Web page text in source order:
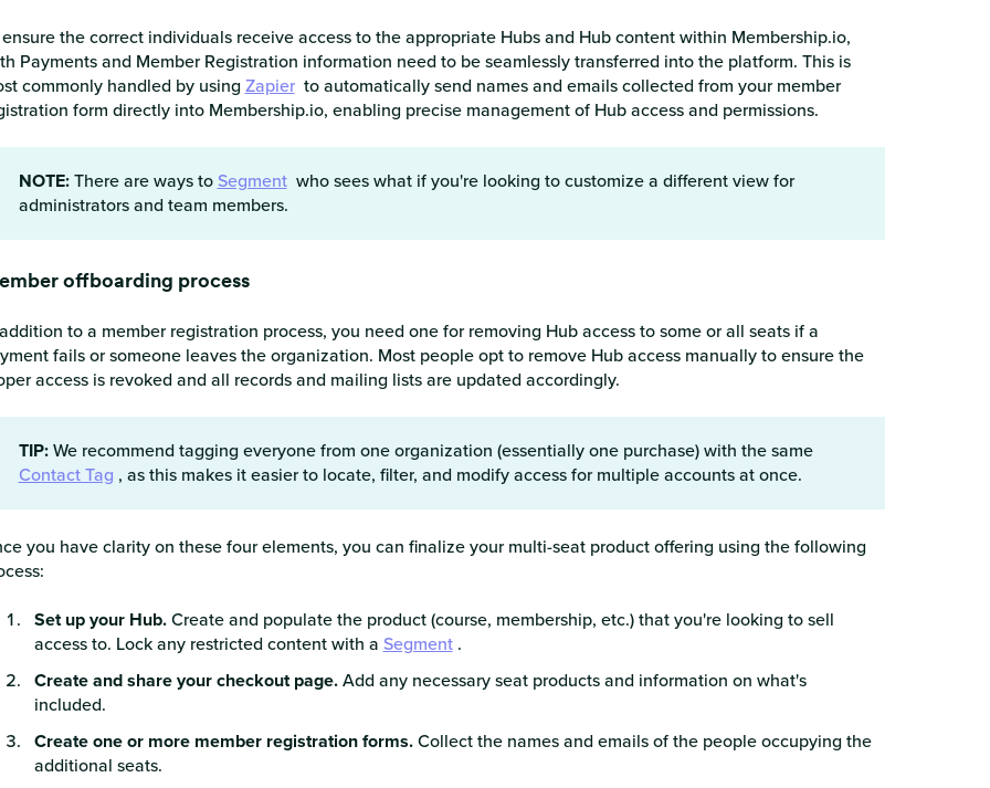
ensure the correct individuals receive access to the appropriate Hubs and Hub content within Membership.io,
Payments and Member Registration information need to be seamlessly transferred into the platform. This is
commonly handled by using Zapier to automatically send names and emails collected from your member
form directly into Membership.io, enabling precise management of Hub access and permissions.
NOTE:There are ways toSegment who sees what if you're looking to customize a different view for
administrators and team members.
offboarding process
to a member registration process, you need one for removing Hub access to some or all seats if a
fails or someone leaves the organization. Most people opt to remove Hub access manually to ensure the
access is revoked and all records and mailing lists are updated accordingly.
TIP:We recommend tagging everyone from one organization (essentially one purchase) with the same
Contact Tag , as this makes it easier to locate, filter, and modify access for multiple accounts at once.
you have clarity on these four elements, you can finalize your multi-seat product offering using the following
Set up your Hub.Create and populate the product (course, membership, etc.) that you're looking to sell
access to. Lock any restricted content with a Segment .
Create and share your checkout page.Add any necessary seat products and information on what's
included.
Create one or more member registration forms.Collect the names and emails of the people occupying the
additional seats.